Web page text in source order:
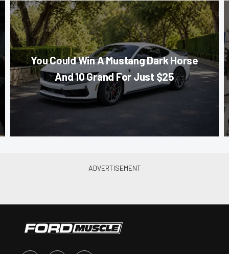
You Could Win A Mustang Dark Horse
And 10 Grand For Just $25